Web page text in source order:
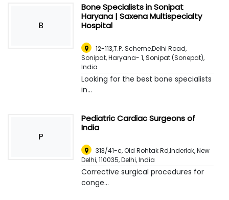
B
Bone Specialists in Sonipat
Haryana | Saxena Multispecialty
Hospital
12-113,T.P. Scheme,Delhi Road,
Sonipat, Haryana- 1,Sonipat (Sonepat),
India
Looking for the best bone specialists
in...
P
Pediatric Cardiac Surgeons of
India
313/41-c, Old Rohtak Rd,Inderlok, New
Delhi, 110035,Delhi, India
Corrective surgical procedures for
conge...